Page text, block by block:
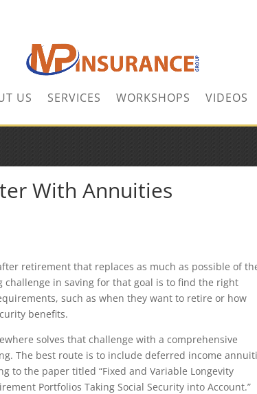
US SERVICES WORKSHOPS VIDEOS
With Annuities
retirement that replaces as much as possible of
in saving for that goal is to find the right
such as when they want to retire or how
benefits.
solves that challenge with a comprehensive
The best route is to include deferred income
to the paper titled “Fixed and Variable Longevity
Portfolios Taking Social Security into Account.”